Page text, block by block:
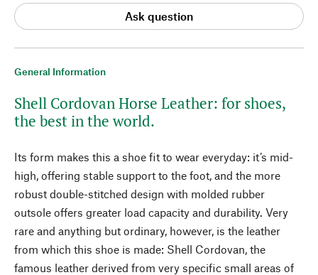
General Information
Shell Cordovan Horse Leather: for shoes,
the best in the world.
Its form makes this a shoe fit to wear everyday: it’s mid-
high, offering stable support to the foot, and the more
robust double-stitched design with molded rubber
outsole offers greater load capacity and durability. Very
rare and anything but ordinary, however, is the leather
from which this shoe is made: Shell Cordovan, the
famous leather derived from very specific small areas of
Ask question